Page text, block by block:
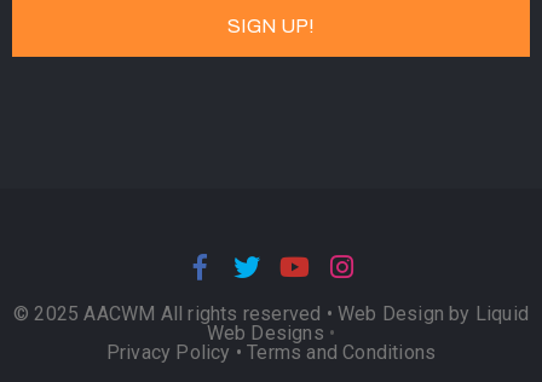
© 2025 AACWM All rights reserved • Web Design by Liquid
Web Designs •
Privacy Policy •Terms and Conditions